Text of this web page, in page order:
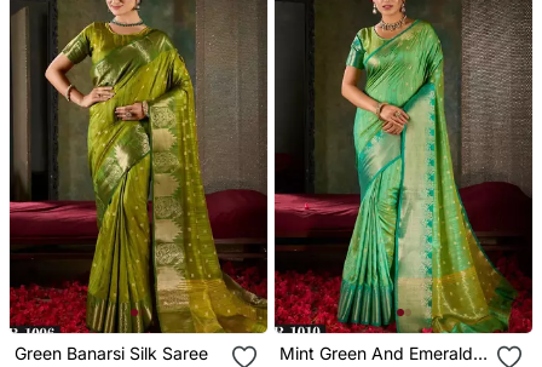
Green Banarsi Silk Saree
Mint Green And Emerald